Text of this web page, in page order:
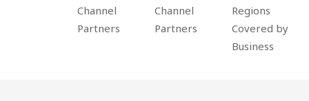
Channel
Partners
Channel
Partners
Regions
Covered by
Business